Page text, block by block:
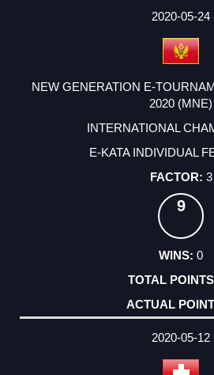
2020-05-24
NEW GENERATION E-
2020 (MNE)
INTERNATIONAL
E-KATA INDIVIDUAL
3
9
0
2020-05-12